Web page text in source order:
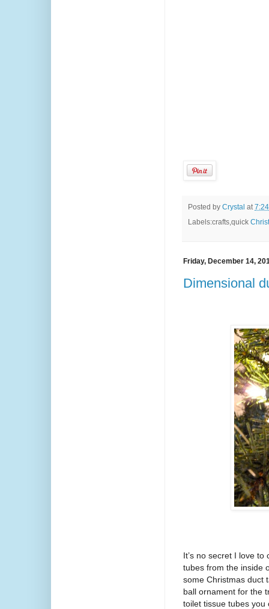
Posted by Crystal at
Labels:crafts,quick
Friday, December 14,
Dimensional
It’s no secret I love
tubes from the inside
some Christmas duct
ball ornament for the
toilet tissue tubes